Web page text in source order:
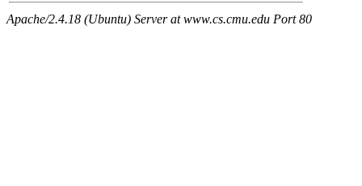
Apache/2.4.18 (Ubuntu) Server at www.cs.cmu.edu Port 80